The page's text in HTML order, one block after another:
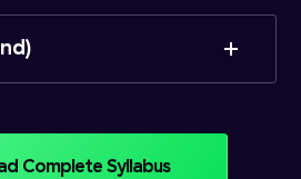
Complete Syllabus